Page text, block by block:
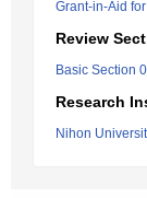
Grant-in-Aid
Review
Basic Section
Research
Nihon